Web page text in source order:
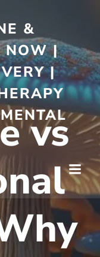
&
NOW |
|
vs